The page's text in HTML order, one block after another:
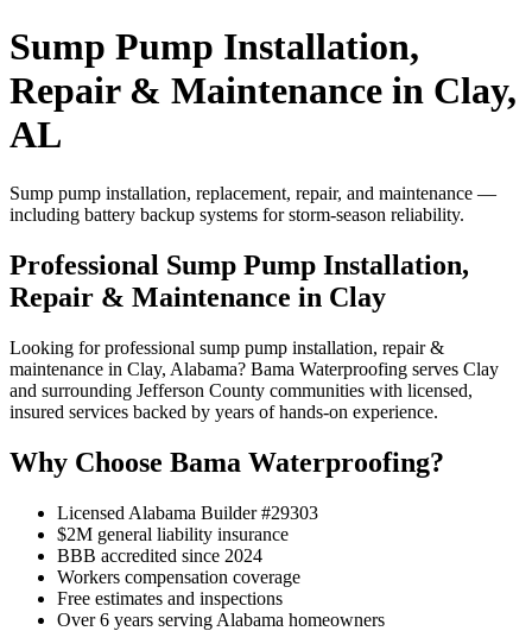
Sump Pump Installation,
Repair & Maintenance in Clay,
AL
Sump pump installation, replacement, repair, and maintenance —
including battery backup systems for storm-season reliability.
Professional Sump Pump Installation,
Repair & Maintenance in Clay
Looking for professional sump pump installation, repair &
maintenance in Clay, Alabama? Bama Waterproofing serves Clay
and surrounding Jefferson County communities with licensed,
insured services backed by years of hands-on experience.
Why Choose Bama Waterproofing?
Licensed Alabama Builder #29303
$2M general liability insurance
BBB accredited since 2024
Workers compensation coverage
Free estimates and inspections
Over 6 years serving Alabama homeowners